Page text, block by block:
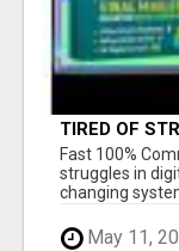
TIRED OF
AND INCOME
Fast 100%
struggles in
changing
May 11,